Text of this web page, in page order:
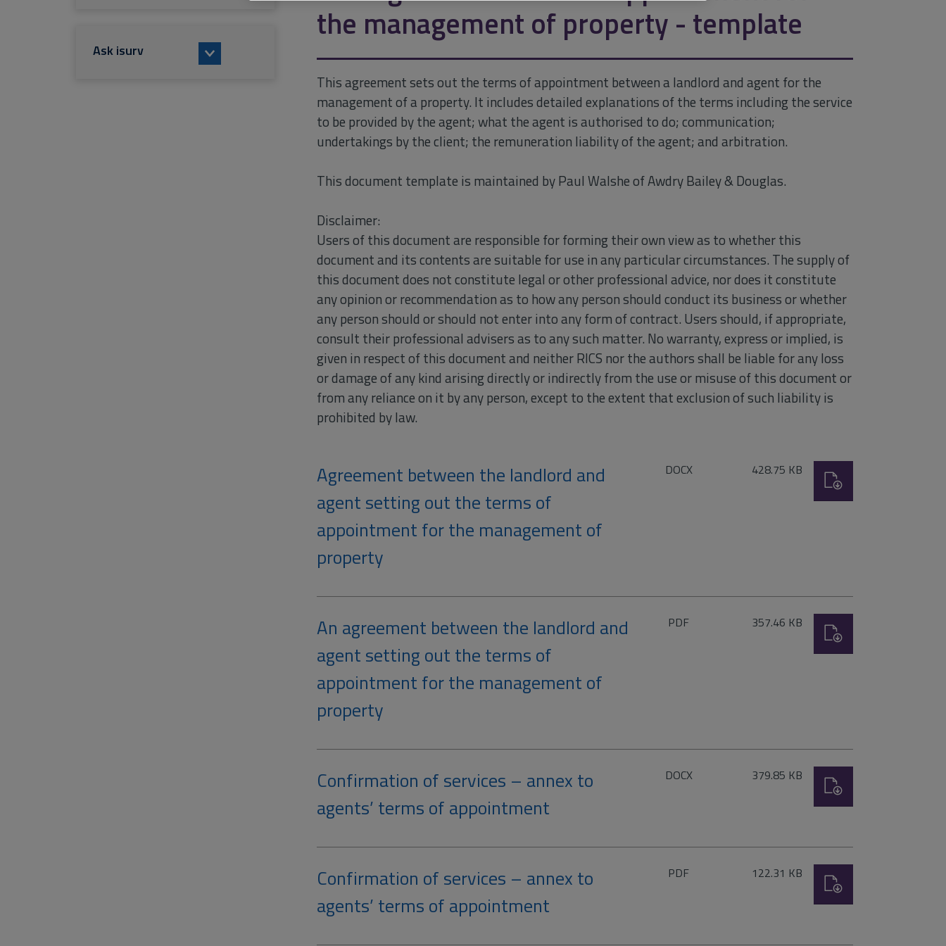
the management of property - template
This agreement sets out the terms of appointment between a landlord and agent for the
management of a property. It includes detailed explanations of the terms including the service
to be provided by the agent; what the agent is authorised to do; communication;
undertakings by the client; the remuneration liability of the agent; and arbitration.
This document template is maintained by Paul Walshe of Awdry Bailey & Douglas.
Disclaimer:
Users of this document are responsible for forming their own view as to whether this
document and its contents are suitable for use in any particular circumstances. The supply of
this document does not constitute legal or other professional advice, nor does it constitute
any opinion or recommendation as to how any person should conduct its business or whether
any person should or should not enter into any form of contract. Users should, if appropriate,
consult their professional advisers as to any such matter. No warranty, express or implied, is
given in respect of this document and neither RICS nor the authors shall be liable for any loss
or damage of any kind arising directly or indirectly from the use or misuse of this document or
from any reliance on it by any person, except to the extent that exclusion of such liability is
prohibited by law.
Agreement between the landlord and
agent setting out the terms of
appointment for the management of
property
File
DOCX Size:
428.75 KB
An agreement between the landlord and
agent setting out the terms of
appointment for the management of
property
File
PDF Size:
357.46 KB
Confirmation of services – annex to
agents’ terms of appointment
File
DOCX Size:
379.85 KB
Confirmation of services – annex to
agents’ terms of appointment
File
PDF Size:
122.31 KB
Ask isurv